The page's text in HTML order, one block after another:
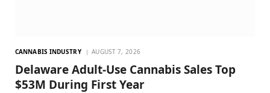
CANNABIS INDUSTRY AUGUST 7, 2026
Delaware Adult-Use Cannabis Sales Top
$53M During First Year